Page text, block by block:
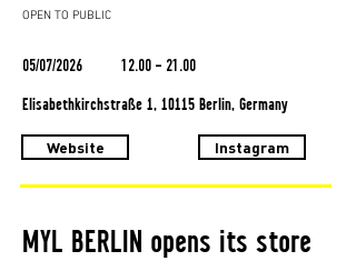
OPEN TO PUBLIC
05/07/2026 12.00 - 21.00
Elisabethkirchstraße 1, 10115 Berlin, Germany
Website Instagram
MYL BERLIN opens its store